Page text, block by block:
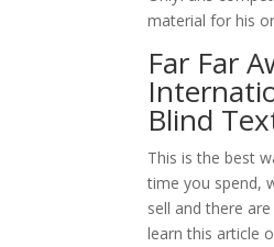
material for his
Far Far
Blind
This is the best
time you spend,
sell and there
learn this article